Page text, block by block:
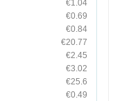
€1.04
€0.69
€0.84
€20.77
€2.45
€3.02
€25.6
€0.49